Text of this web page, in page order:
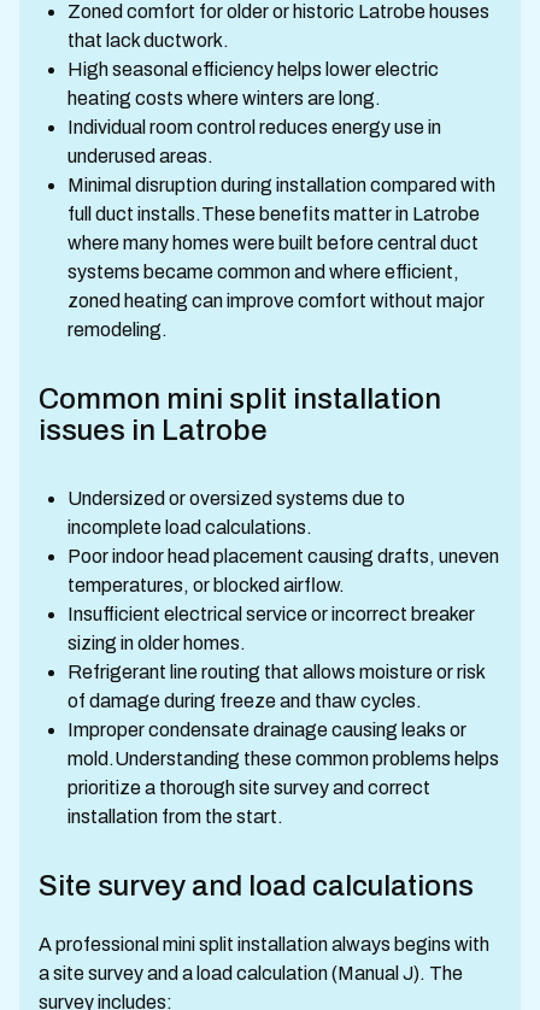
Zoned comfort for older or historic Latrobe houses
that lack ductwork.
High seasonal efficiency helps lower electric
heating costs where winters are long.
Individual room control reduces energy use in
underused areas.
Minimal disruption during installation compared with
full duct installs.These benefits matter in Latrobe
where many homes were built before central duct
systems became common and where efficient,
zoned heating can improve comfort without major
remodeling.
Common mini split installation
issues in Latrobe
Undersized or oversized systems due to
incomplete load calculations.
Poor indoor head placement causing drafts, uneven
temperatures, or blocked airflow.
Insufficient electrical service or incorrect breaker
sizing in older homes.
Refrigerant line routing that allows moisture or risk
of damage during freeze and thaw cycles.
Improper condensate drainage causing leaks or
mold.Understanding these common problems helps
prioritize a thorough site survey and correct
installation from the start.
Site survey and load calculations
A professional mini split installation always begins with
a site survey and a load calculation (Manual J). The
survey includes: